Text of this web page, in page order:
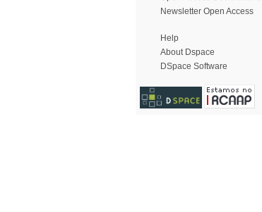
Newsletter Open Access
Help
About Dspace
DSpace Software